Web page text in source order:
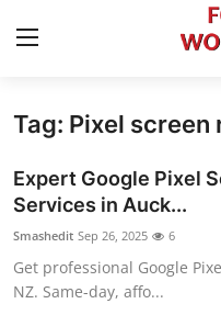
Home
Press Release
Privacy Policy
Tag: Pixel
Expert Google Pixel
Services in Auck...
Smashedit Sep 26, 2025 6
Get professional Google
NZ. Same-day, affo...